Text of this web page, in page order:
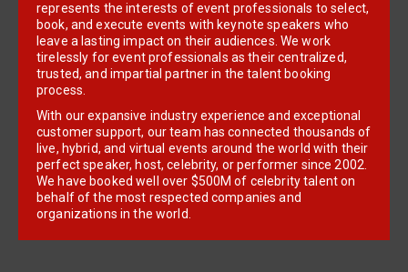
represents the interests of event professionals to select,
book, and execute events with keynote speakers who
leave a lasting impact on their audiences. We work
tirelessly for event professionals as their centralized,
trusted, and impartial partner in the talent booking
process.
With our expansive industry experience and exceptional
customer support, our team has connected thousands of
live, hybrid, and virtual events around the world with their
perfect speaker, host, celebrity, or performer since 2002.
We have booked well over $500M of celebrity talent on
behalf of the most respected companies and
organizations in the world.